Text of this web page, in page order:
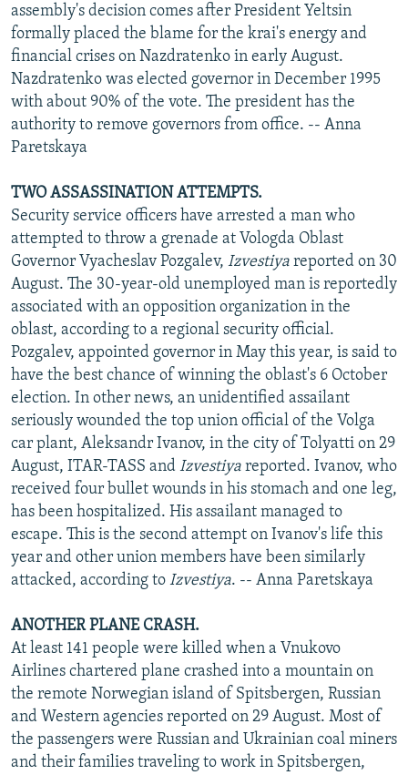
assembly's decision comes after President Yeltsin
formally placed the blame for the krai's energy and
financial crises on Nazdratenko in early August.
Nazdratenko was elected governor in December 1995
with about 90% of the vote. The president has the
authority to remove governors from office. -- Anna
Paretskaya
TWO ASSASSINATION ATTEMPTS.
Security service officers have arrested a man who
attempted to throw a grenade at Vologda Oblast
Governor Vyacheslav Pozgalev, Izvestiya reported on 30
August. The 30-year-old unemployed man is reportedly
associated with an opposition organization in the
oblast, according to a regional security official.
Pozgalev, appointed governor in May this year, is said to
have the best chance of winning the oblast's 6 October
election. In other news, an unidentified assailant
seriously wounded the top union official of the Volga
car plant, Aleksandr Ivanov, in the city of Tolyatti on 29
August, ITAR-TASS and Izvestiya reported. Ivanov, who
received four bullet wounds in his stomach and one leg,
has been hospitalized. His assailant managed to
escape. This is the second attempt on Ivanov's life this
year and other union members have been similarly
attacked, according to Izvestiya. -- Anna Paretskaya
ANOTHER PLANE CRASH.
At least 141 people were killed when a Vnukovo
Airlines chartered plane crashed into a mountain on
the remote Norwegian island of Spitsbergen, Russian
and Western agencies reported on 29 August. Most of
the passengers were Russian and Ukrainian coal miners
and their families traveling to work in Spitsbergen,